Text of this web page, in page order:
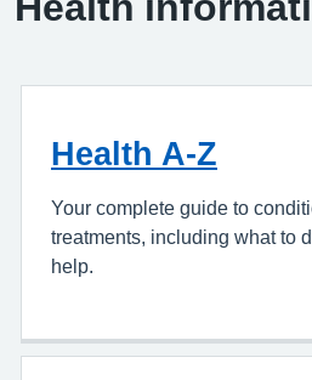
Health A-Z
Your complete guide to
treatments, including what to
help.